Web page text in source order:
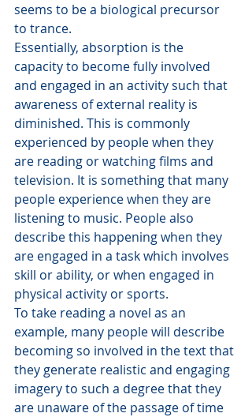
seems to be a biological precursor
to trance.
Essentially, absorption is the
capacity to become fully involved
and engaged in an activity such that
awareness of external reality is
diminished. This is commonly
experienced by people when they
are reading or watching films and
television. It is something that many
people experience when they are
listening to music. People also
describe this happening when they
are engaged in a task which involves
skill or ability, or when engaged in
physical activity or sports.
To take reading a novel as an
example, many people will describe
becoming so involved in the text that
they generate realistic and engaging
imagery to such a degree that they
are unaware of the passage of time